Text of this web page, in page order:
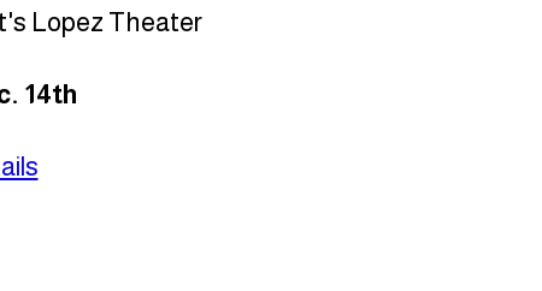
Lopez Theater
14th